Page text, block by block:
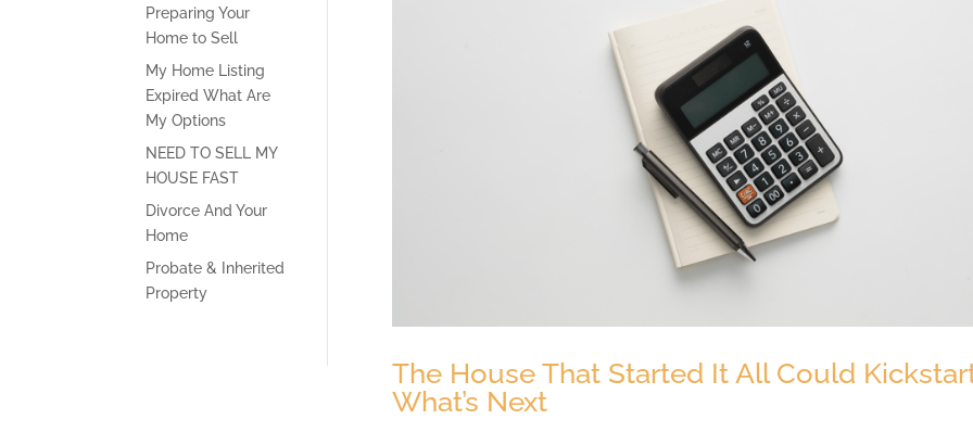
Preparing Your
Home to Sell
My Home Listing
Expired What Are
My Options
NEED TO SELL MY
HOUSE FAST
Divorce And Your
Home
Probate & Inherited
Property
The House That Started It All Could
What’s Next